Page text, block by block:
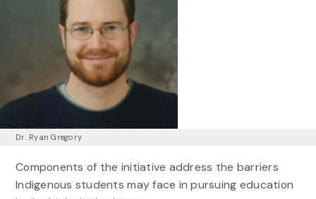
Dr. Ryan Gregory
Components of the initiative address the barriers
Indigenous students may face in pursuing education